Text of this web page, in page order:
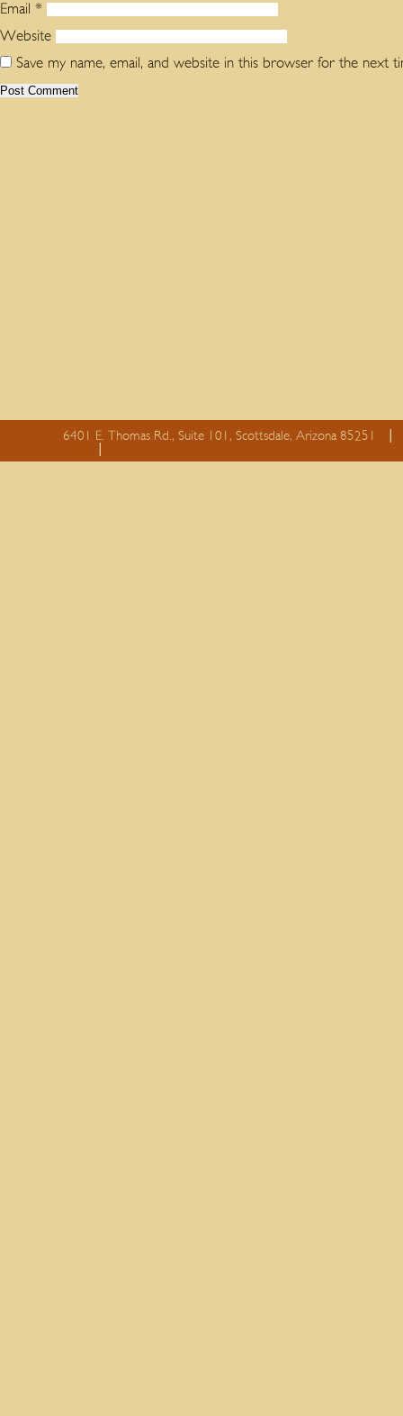
Email *
Website
Save my name, email, and website in this browser for the next
6401 E. Thomas Rd., Suite 101, Scottsdale, Arizona 85251